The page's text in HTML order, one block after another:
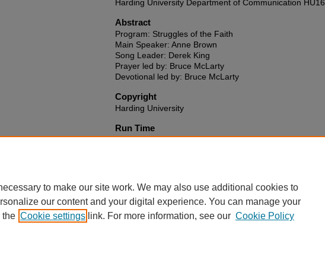
Harding University Department of Communication HU16
Abstract
Program: Struggles of the Faith
Main Speaker: Anne Brown
Song Leader: Derek King
Prayer led by: Bruce McLarty
Devotional led by: Bruce McLarty
Copyright
Harding University
Run Time
0:40:30
to make our site work. We may also use additional cookies to
our content and your digital experience. You can manage your
the Cookie settings link. For more information, see our Cookie Policy